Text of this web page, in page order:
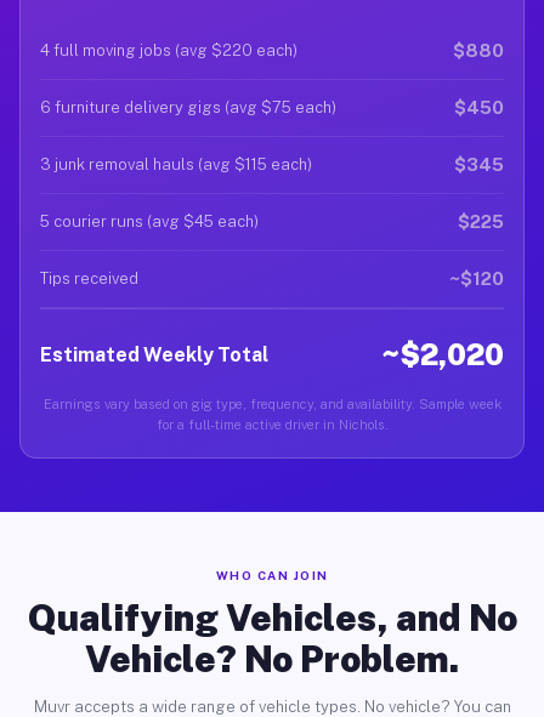
4 full moving jobs (avg $220 each) $880
6 furniture delivery gigs (avg $75 each) $450
3 junk removal hauls (avg $115 each) $345
5 courier runs (avg $45 each) $225
Tips received ~$120
Estimated Weekly Total ~$2,020
Earnings vary based on gig type, frequency, and availability. Sample week
for a full-time active driver in Nichols.
WHO CAN JOIN
Qualifying Vehicles, and No
Vehicle? No Problem.
Muvr accepts a wide range of vehicle types. No vehicle? You can